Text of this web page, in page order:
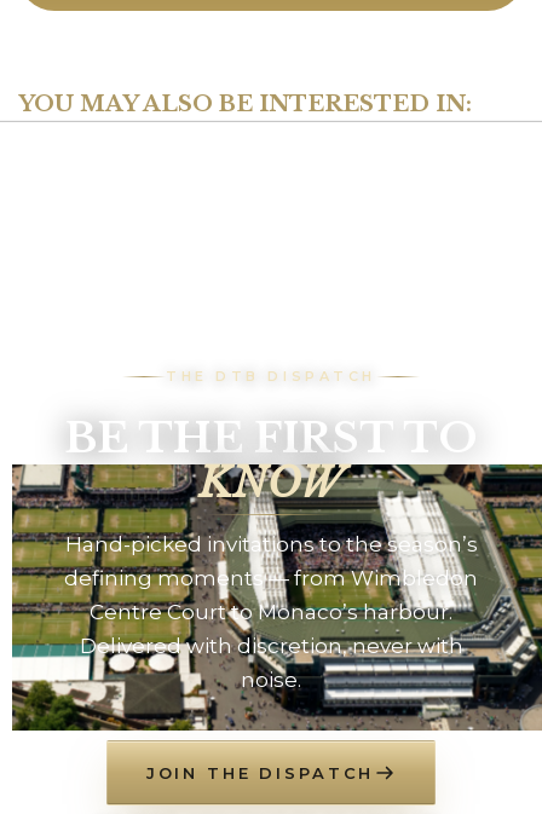
YOU MAY ALSO BE INTERESTED IN:
THE DTB DISPATCH
BE THE FIRST TO
KNOW
Hand-picked invitations to the season’s
defining moments — from Wimbledon
Centre Court to Monaco’s harbour.
Delivered with discretion, never with
noise.
JOIN THE DISPATCH